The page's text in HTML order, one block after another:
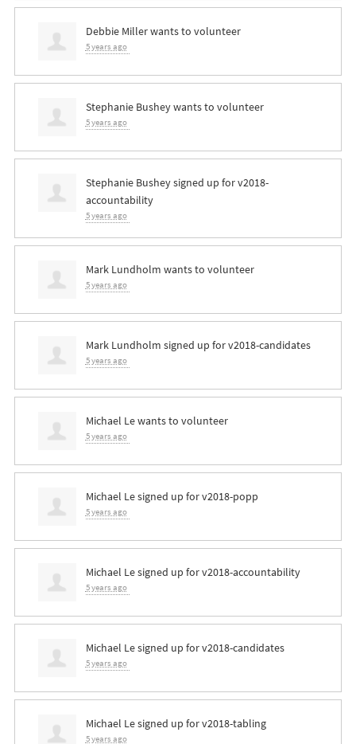
Debbie Millerwants to volunteer
5 years ago
Stephanie Busheywants to volunteer
5 years ago
Stephanie Busheysigned up forv2018-
accountability
5 years ago
Mark Lundholm wants to volunteer
5 years ago
Mark Lundholm signed up forv2018-candidates
5 years ago
Michael Lewants to volunteer
5 years ago
Michael Lesigned up forv2018-popp
5 years ago
Michael Lesigned up forv2018-accountability
5 years ago
Michael Lesigned up forv2018-candidates
5 years ago
Michael Lesigned up forv2018-tabling
5 years ago